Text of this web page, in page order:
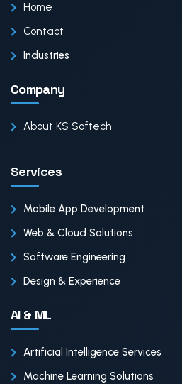
Home
Contact
Industries
Company
About KS Softech
Services
Mobile App Development
Web & Cloud Solutions
Software Engineering
Design & Experience
AI & ML
Artificial Intelligence Services
Machine Learning Solutions